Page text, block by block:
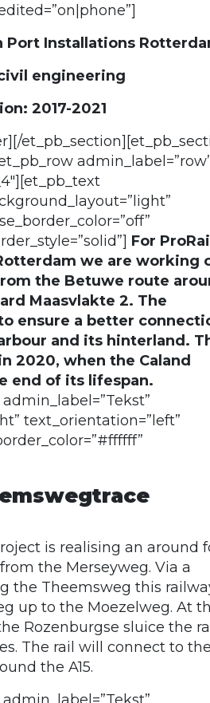
Port Installations
engineering
2017-2021
For
we are working
the Betuwe route
Maasvlakte 2. The
ensure a better
and its hinterland.
2020, when the Caland
end of its lifespan.
text_orientation=”left”
is realising an around
the Merseyweg. Via a
the Theemsweg this
up to the Moezelweg. At
Rozenburgse sluice the
The rail will connect to
the A15.